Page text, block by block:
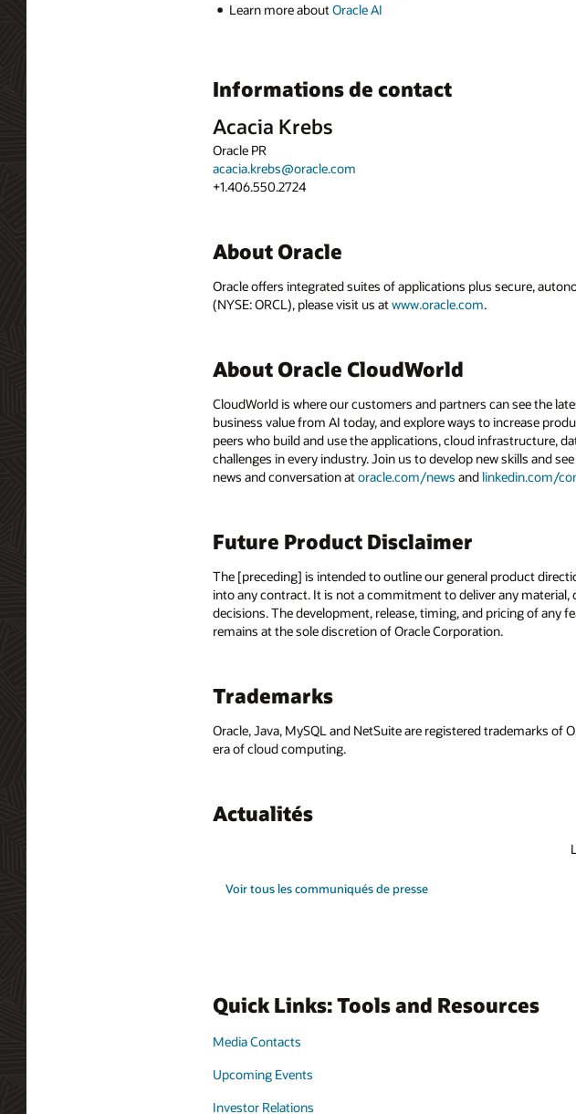
Learn more aboutOracle AI
Informations de contact
Acacia Krebs
Oracle PR
acacia.krebs@oracle.com
+1.406.550.2724
About Oracle
Oracle offers integrated suites of applications plus secure,
(NYSE: ORCL), please visit us atwww.oracle.com.
About Oracle CloudWorld
CloudWorld is where our customers and partners can see the
business value from AI today, and explore ways to increase
peers who build and use the applications, cloud infrastructure,
challenges in every industry. Join us to develop new skills and
news and conversation atoracle.com/news andlinkedin.com/
Future Product Disclaimer
The [preceding] is intended to outline our general product
into any contract. It is not a commitment to deliver any
decisions. The development, release, timing, and pricing of any
remains at the sole discretion of Oracle Corporation.
Trademarks
Oracle, Java, MySQL and NetSuite are registered trademarks
era of cloud computing.
Actualités
Voir tous les communiqués de presse
Quick Links: Tools and Resources
Media Contacts
Upcoming Events
Investor Relations